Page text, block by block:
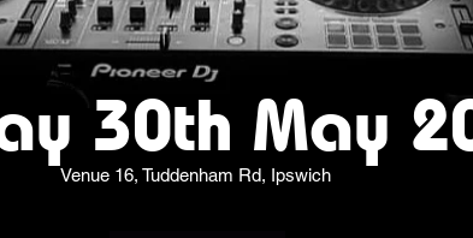
30th May
Venue 16, Tuddenham Rd, Ipswich